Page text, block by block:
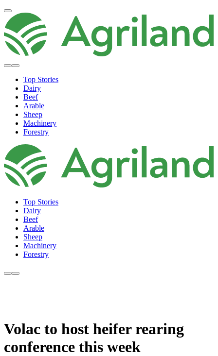
Top Stories
Dairy
Beef
Arable
Sheep
Machinery
Forestry
Top Stories
Dairy
Beef
Arable
Sheep
Machinery
Forestry
Volac to host heifer rearing
conference this week